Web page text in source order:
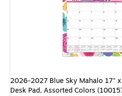
2026-2027 Blue Sky Mahalo 17"
Desk Pad, Assorted Colors